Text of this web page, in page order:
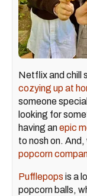
Netflix and chill
cozying up at
someone
looking for
having anepic
to nosh on.
popcorn
Pufflepops is a
popcorn balls,